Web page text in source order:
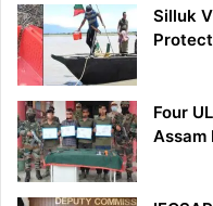
Silluk
Four
Assam